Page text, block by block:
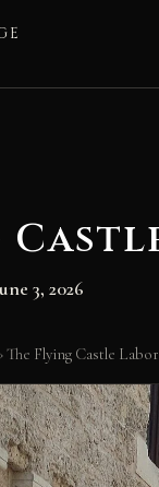
3, 2026
›The Flying Castle